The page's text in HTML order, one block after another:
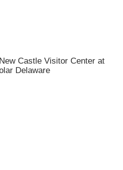
Castle Visitor Center at
Delaware